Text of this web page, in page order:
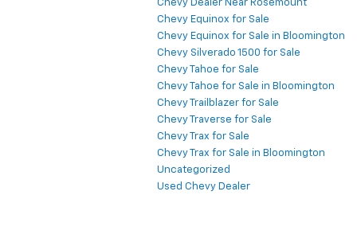
Chevy Dealer Near Rosemount
Chevy Equinox for Sale
Chevy Equinox for Sale in Bloomington
Chevy Silverado 1500 for Sale
Chevy Tahoe for Sale
Chevy Tahoe for Sale in Bloomington
Chevy Trailblazer for Sale
Chevy Traverse for Sale
Chevy Trax for Sale
Chevy Trax for Sale in Bloomington
Uncategorized
Used Chevy Dealer